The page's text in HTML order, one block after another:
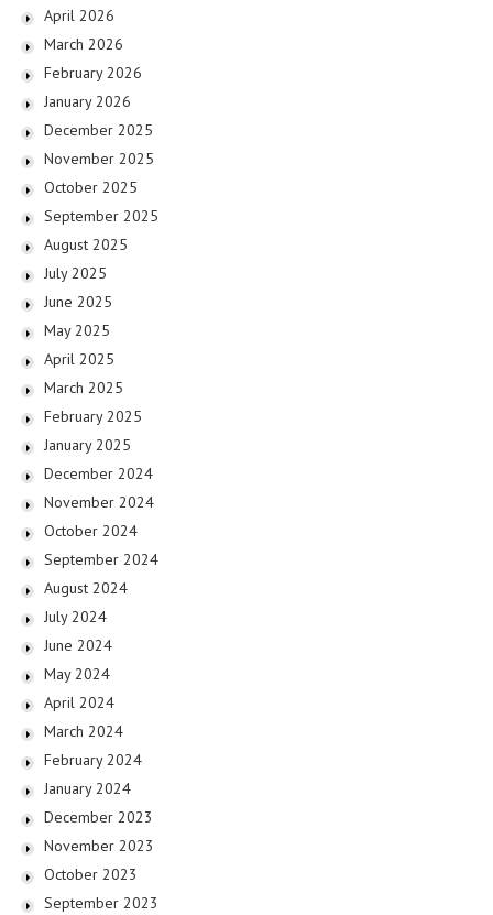
April 2026
March 2026
February 2026
January 2026
December 2025
November 2025
October 2025
September 2025
August 2025
July 2025
June 2025
May 2025
April 2025
March 2025
February 2025
January 2025
December 2024
November 2024
October 2024
September 2024
August 2024
July 2024
June 2024
May 2024
April 2024
March 2024
February 2024
January 2024
December 2023
November 2023
October 2023
September 2023